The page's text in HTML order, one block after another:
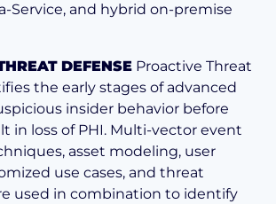
Service, and hybrid on-premise
DEFENSE Proactive Threat
the early stages of advanced
insider behavior before
in loss of PHI. Multi-vector event
asset modeling, user
use cases, and threat
used in combination to identify